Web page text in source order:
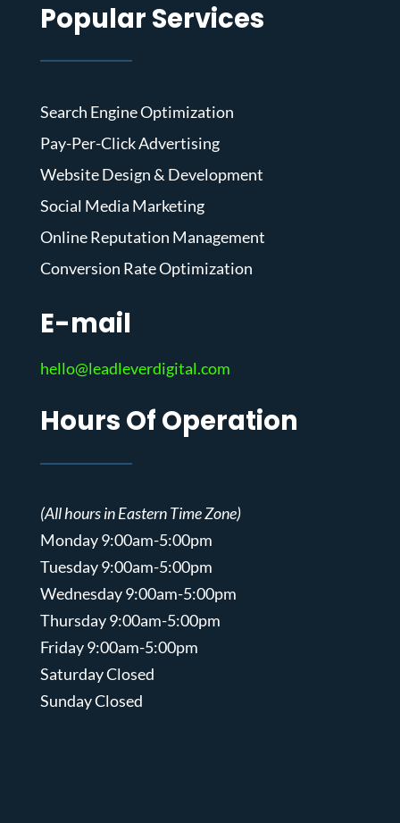
Popular Services
Search Engine Optimization
Pay-Per-Click Advertising
Website Design & Development
Social Media Marketing
Online Reputation Management
Conversion Rate Optimization
E-mail
hello@leadleverdigital.com
Hours Of Operation
(All hours in Eastern Time Zone)
Monday 9:00am-5:00pm
Tuesday 9:00am-5:00pm
Wednesday 9:00am-5:00pm
Thursday 9:00am-5:00pm
Friday 9:00am-5:00pm
Saturday Closed
Sunday Closed